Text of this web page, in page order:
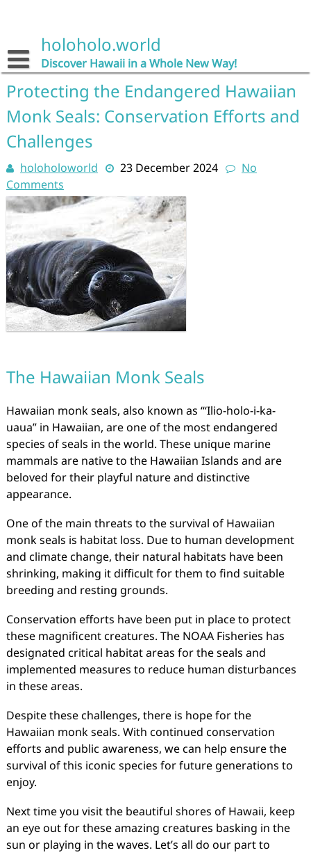
holoholo.world
Discover Hawaii in a Whole New Way!
Protecting the Endangered Hawaiian
Monk Seals: Conservation Efforts and
Challenges
holoholoworld 23 December 2024
No
Comments
The Hawaiian Monk Seals
Hawaiian monk seals, also known as “ʻIlio-holo-i-ka-
uaua” in Hawaiian, are one of the most endangered
species of seals in the world. These unique marine
mammals are native to the Hawaiian Islands and are
beloved for their playful nature and distinctive
appearance.
One of the main threats to the survival of Hawaiian
monk seals is habitat loss. Due to human development
and climate change, their natural habitats have been
shrinking, making it difficult for them to find suitable
breeding and resting grounds.
Conservation efforts have been put in place to protect
these magnificent creatures. The NOAA Fisheries has
designated critical habitat areas for the seals and
implemented measures to reduce human disturbances
in these areas.
Despite these challenges, there is hope for the
Hawaiian monk seals. With continued conservation
efforts and public awareness, we can help ensure the
survival of this iconic species for future generations to
enjoy.
Next time you visit the beautiful shores of Hawaii, keep
an eye out for these amazing creatures basking in the
sun or playing in the waves. Let’s all do our part to